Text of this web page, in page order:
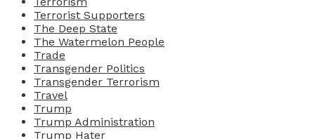
Terrorist Supporters
The Deep State
The Watermelon People
Trade
Transgender Politics
Transgender Terrorism
Travel
Trump
Trump Administration
Trump Hater